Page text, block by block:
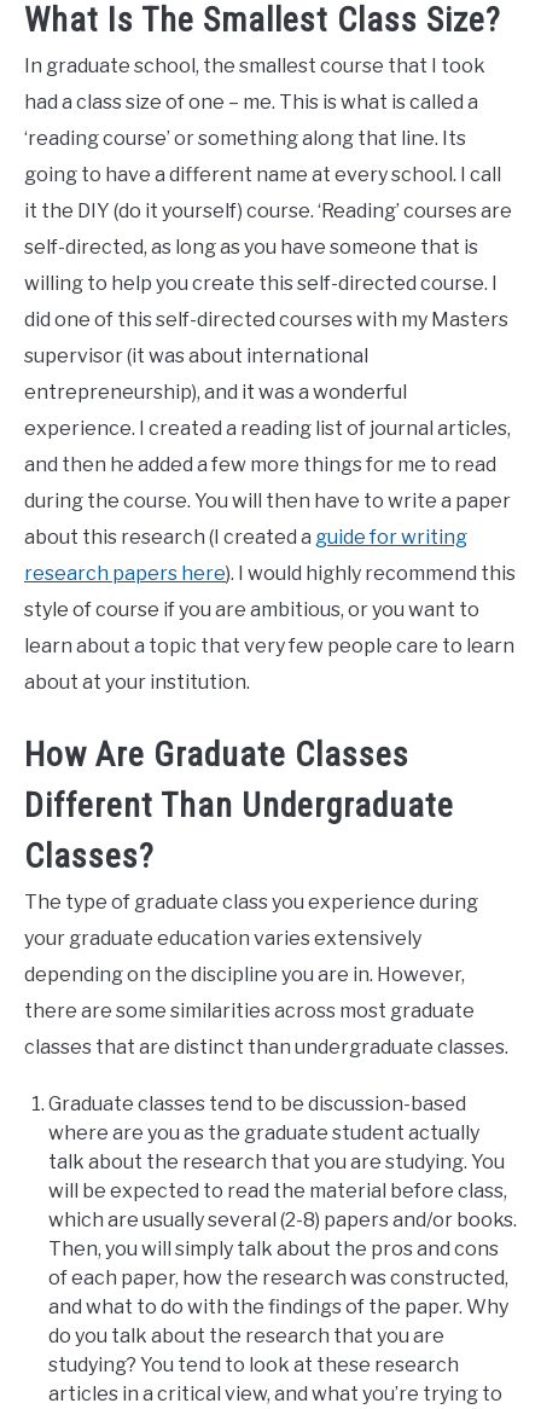
What Is The Smallest Class Size?
In graduate school, the smallest course that I took
had a class size of one – me. This is what is called a
‘reading course’ or something along that line. Its
going to have a different name at every school. I call
it the DIY (do it yourself) course. ‘Reading’ courses are
self-directed, as long as you have someone that is
willing to help you create this self-directed course. I
did one of this self-directed courses with my Masters
supervisor (it was about international
entrepreneurship), and it was a wonderful
experience. I created a reading list of journal articles,
and then he added a few more things for me to read
during the course. You will then have to write a paper
about this research (I created a guide for writing
research papers here). I would highly recommend this
style of course if you are ambitious, or you want to
learn about a topic that very few people care to learn
about at your institution.
How Are Graduate Classes
Different Than Undergraduate
Classes?
The type of graduate class you experience during
your graduate education varies extensively
depending on the discipline you are in. However,
there are some similarities across most graduate
classes that are distinct than undergraduate classes.
Graduate classes tend to be discussion-based
where are you as the graduate student actually
talk about the research that you are studying. You
will be expected to read the material before class,
which are usually several (2-8) papers and/or books.
Then, you will simply talk about the pros and cons
of each paper, how the research was constructed,
and what to do with the findings of the paper. Why
do you talk about the research that you are
studying? You tend to look at these research
articles in a critical view, and what you’re trying to